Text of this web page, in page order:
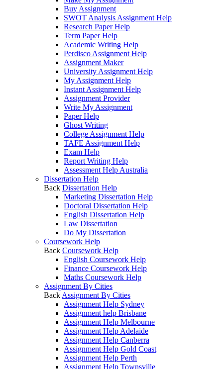
Buy Assignment
SWOT Analysis Assignment Help
Research Paper Help
Term Paper Help
Academic Writing Help
Perdisco Assignment Help
Assignment Maker
University Assignment Help
My Assignment Help
Instant Assignment Help
Assignment Provider
Write My Assignment
Paper Help
Ghost Writing
College Assignment Help
TAFE Assignment Help
Exam Help
Report Writing Help
Assessment Help Australia
Dissertation Help
Back Dissertation Help
Marketing Dissertation Help
Doctoral Dissertation Help
English Dissertation Help
Law Dissertation
Do My Dissertation
Coursework Help
Back Coursework Help
English Coursework Help
Finance Coursework Help
Maths Coursework Help
Assignment By Cities
Back Assignment By Cities
Assignment Help Sydney
Assignment help Brisbane
Assignment Help Melbourne
Assignment Help Adelaide
Assignment Help Canberra
Assignment Help Gold Coast
Assignment Help Perth
Assignment Help Townsville